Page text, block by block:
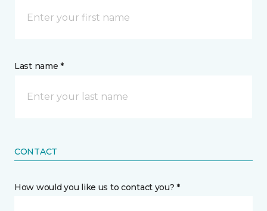
Last name *
CONTACT
How would you like us to contact you? *